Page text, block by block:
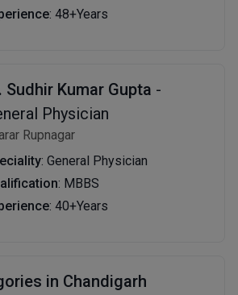
: 48+Years
Sudhir Kumar Gupta -
Physician
Rupnagar
: General Physician
: MBBS
: 40+Years
in Chandigarh